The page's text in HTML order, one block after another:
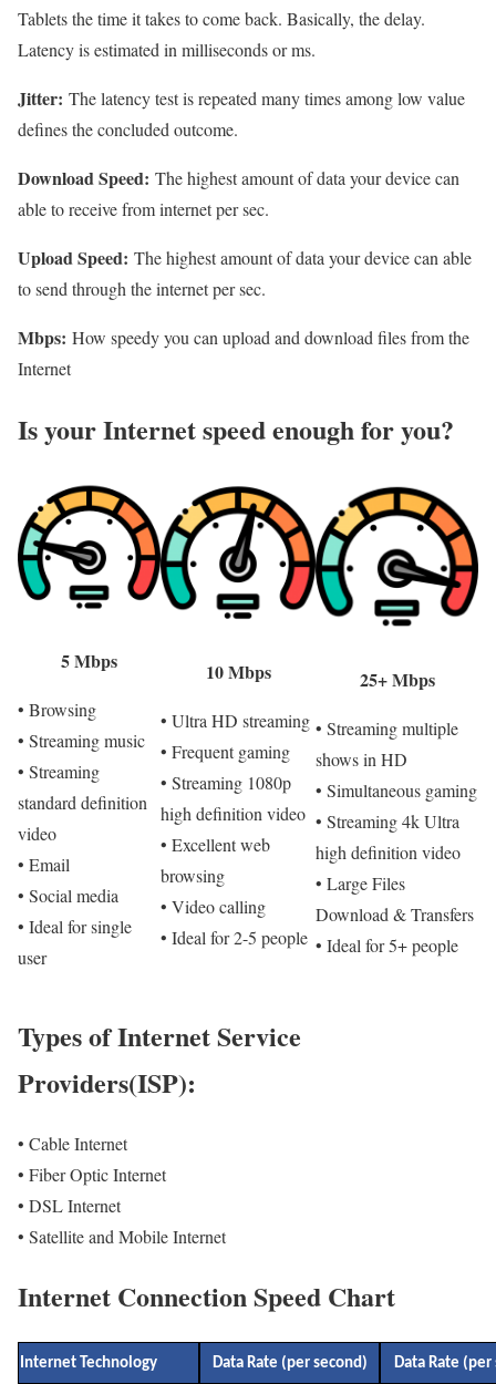
Tablets the time it takes to come back. Basically, the delay.
Latency is estimated in milliseconds or ms.
Jitter: The latency test is repeated many times among low value
defines the concluded outcome.
Download Speed: The highest amount of data your device can
able to receive from internet per sec.
Upload Speed: The highest amount of data your device can able
to send through the internet per sec.
Mbps: How speedy you can upload and download files from the
Internet
Is your Internet speed enough for you?​
5 Mbps
• Browsing
• Streaming music
• Streaming
standard definition
video
• Email
• Social media
• Ideal for single
user
10 Mbps
• Ultra HD streaming
• Frequent gaming
• Streaming 1080p
high definition video
• Excellent web
browsing
• Video calling
• Ideal for 2-5 people
25+ Mbps
• Streaming multiple
shows in HD
• Simultaneous gaming
• Streaming 4k Ultra
high definition video
• Large Files
Download & Transfers
• Ideal for 5+ people
Types of Internet Service
Providers(ISP):
• Cable Internet
• Fiber Optic Internet
• DSL Internet
• Satellite and Mobile Internet
Internet Connection Speed Chart
Internet Technology Data Rate (per second) Data Rate (per